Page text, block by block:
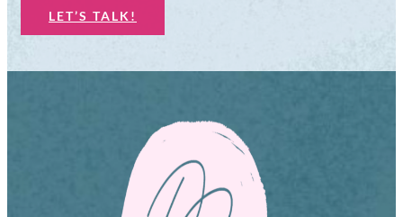
LET’S TALK!